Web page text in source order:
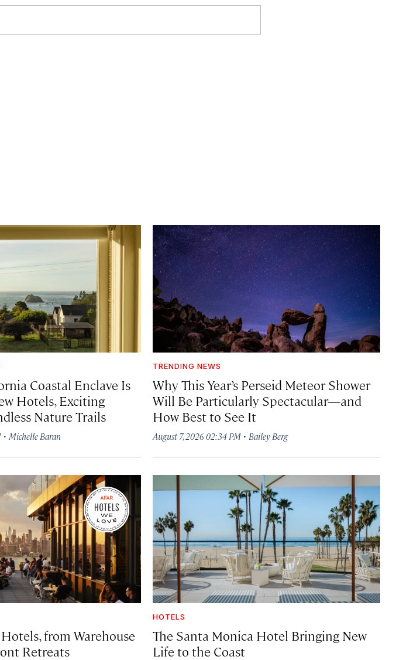
Coastal Enclave Is
Hotels, Exciting
Nature Trails
·Michelle Baran
TRENDING NEWS
Why This Year’s Perseid Meteor Shower
Will Be Particularly Spectacular—and
How Best to See It
August 7, 2026 02:34 PM· Bailey Berg
from Warehouse
Retreats
HOTELS
The Santa Monica Hotel Bringing New
Life to the Coast